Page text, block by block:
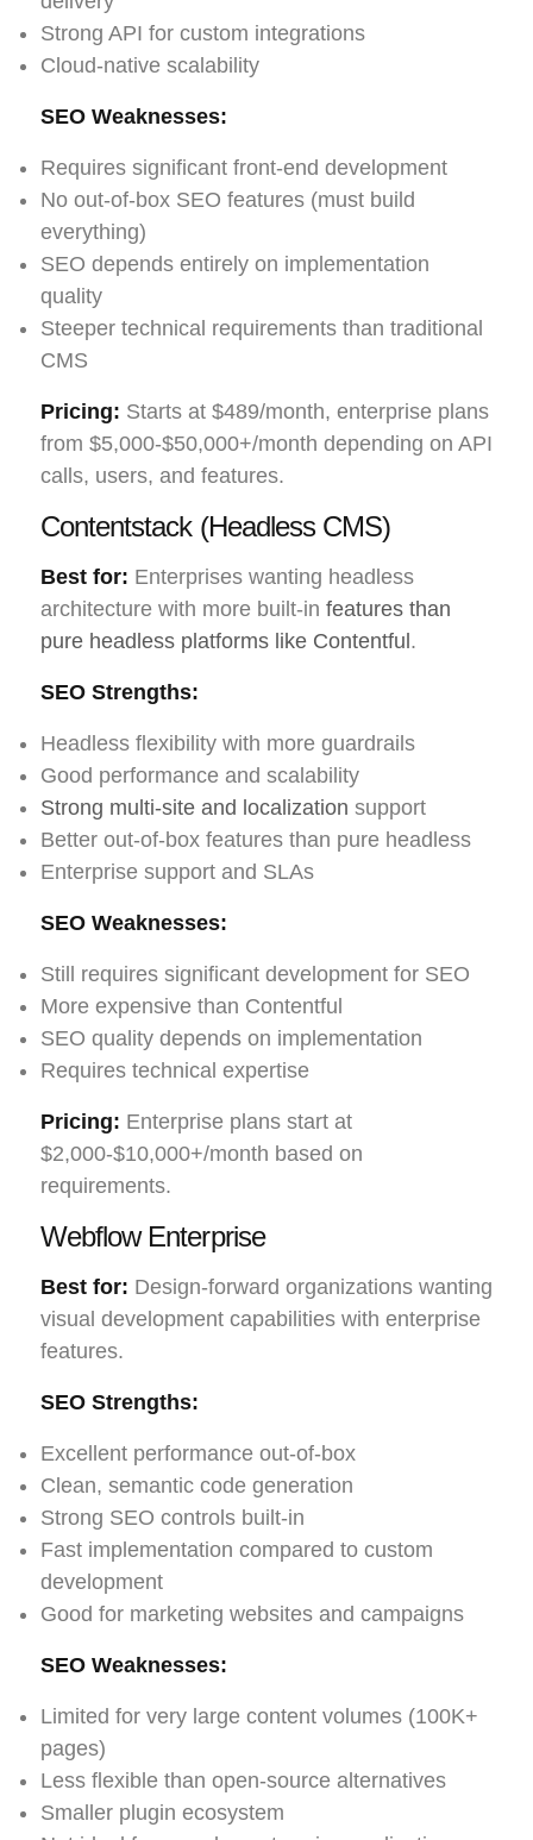
Strong API for custom integrations
Cloud-native scalability
SEO Weaknesses:
Requires significant front-end development
No out-of-box SEO features (must build
everything)
SEO depends entirely on implementation
quality
Steeper technical requirements than traditional
CMS
Pricing: Starts at $489/month, enterprise plans
from $5,000-$50,000+/month depending on API
calls, users, and features.
Contentstack (Headless CMS)
Best for: Enterprises wanting headless
architecture with more built-in features than
pure headless platforms like Contentful.
SEO Strengths:
Headless flexibility with more guardrails
Good performance and scalability
Strong multi-site and localization support
Better out-of-box features than pure headless
Enterprise support and SLAs
SEO Weaknesses:
Still requires significant development for SEO
More expensive than Contentful
SEO quality depends on implementation
Requires technical expertise
Pricing: Enterprise plans start at
$2,000-$10,000+/month based on
requirements.
Webflow Enterprise
Best for: Design-forward organizations wanting
visual development capabilities with enterprise
features.
SEO Strengths:
Excellent performance out-of-box
Clean, semantic code generation
Strong SEO controls built-in
Fast implementation compared to custom
development
Good for marketing websites and campaigns
SEO Weaknesses:
Limited for very large content volumes (100K+
pages)
Less flexible than open-source alternatives
Smaller plugin ecosystem